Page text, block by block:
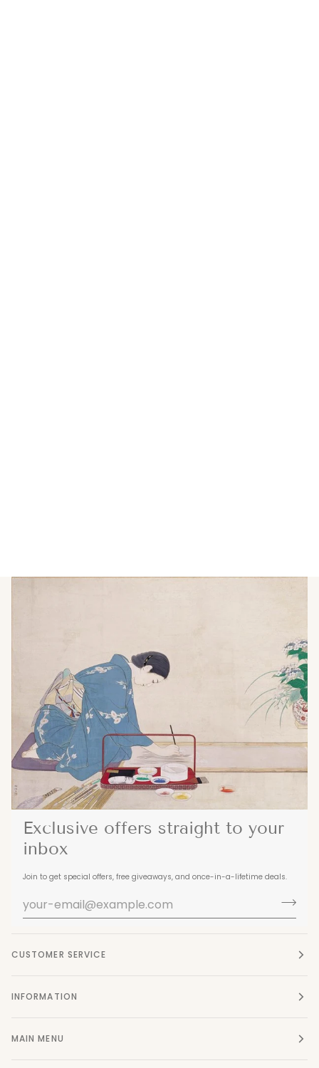
Exclusive offers straight to your
inbox
Join to get special offers, free giveaways, and once-in-a-lifetime deals.
CUSTOMER SERVICE
INFORMATION
MAIN MENU